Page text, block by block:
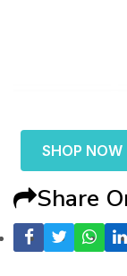
SHOP NOW
Share